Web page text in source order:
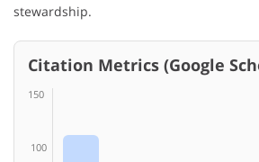
stewardship.
Citation Metrics (Google
150
100